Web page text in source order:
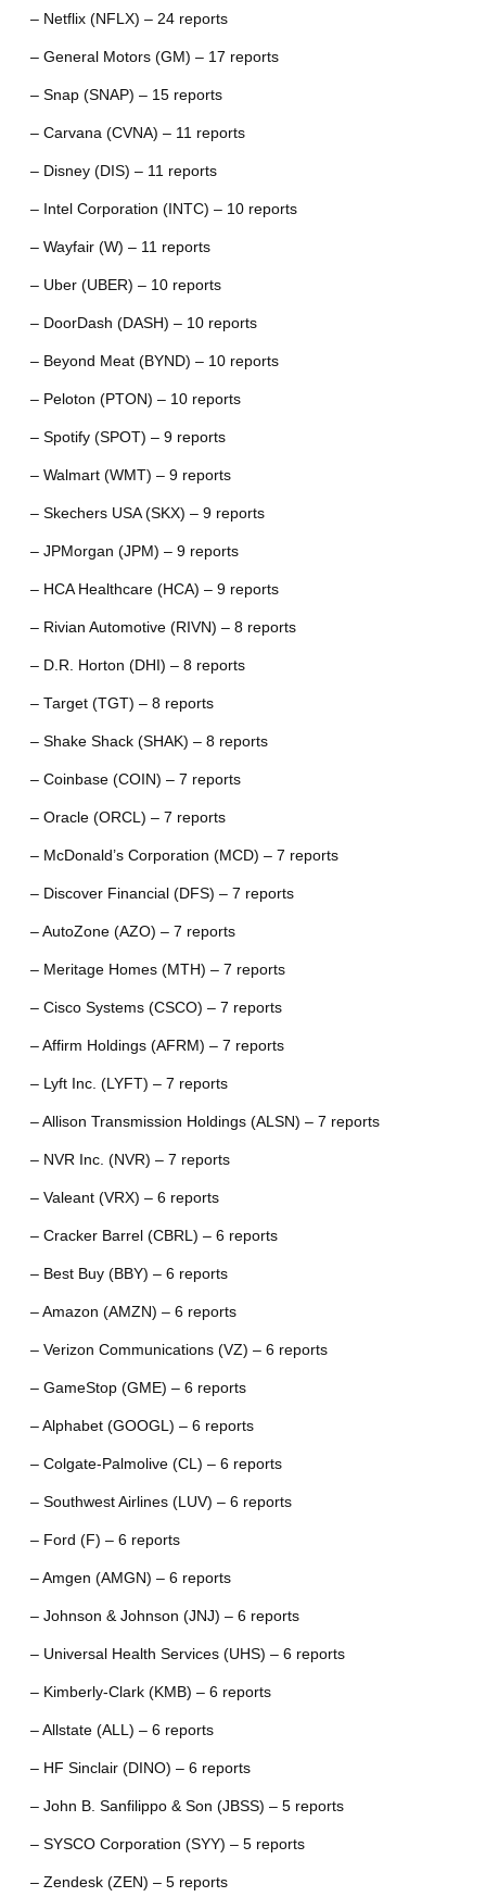
– Netflix (NFLX) – 24 reports
– General Motors (GM) – 17 reports
– Snap (SNAP) – 15 reports
– Carvana (CVNA) – 11 reports
– Disney (DIS) – 11 reports
– Intel Corporation (INTC) – 10 reports
– Wayfair (W) – 11 reports
– Uber (UBER) – 10 reports
– DoorDash (DASH) – 10 reports
– Beyond Meat (BYND) – 10 reports
– Peloton (PTON) – 10 reports
– Spotify (SPOT) – 9 reports
– Walmart (WMT) – 9 reports
– Skechers USA (SKX) – 9 reports
– JPMorgan (JPM) – 9 reports
– HCA Healthcare (HCA) – 9 reports
– Rivian Automotive (RIVN) – 8 reports
– D.R. Horton (DHI) – 8 reports
– Target (TGT) – 8 reports
– Shake Shack (SHAK) – 8 reports
– Coinbase (COIN) – 7 reports
– Oracle (ORCL) – 7 reports
– McDonald’s Corporation (MCD) – 7 reports
– Discover Financial (DFS) – 7 reports
– AutoZone (AZO) – 7 reports
– Meritage Homes (MTH) – 7 reports
– Cisco Systems (CSCO) – 7 reports
– Affirm Holdings (AFRM) – 7 reports
– Lyft Inc. (LYFT) – 7 reports
– Allison Transmission Holdings (ALSN) – 7 reports
– NVR Inc. (NVR) – 7 reports
– Valeant (VRX) – 6 reports
– Cracker Barrel (CBRL) – 6 reports
– Best Buy (BBY) – 6 reports
– Amazon (AMZN) – 6 reports
– Verizon Communications (VZ) – 6 reports
– GameStop (GME) – 6 reports
– Alphabet (GOOGL) – 6 reports
– Colgate-Palmolive (CL) – 6 reports
– Southwest Airlines (LUV) – 6 reports
– Ford (F) – 6 reports
– Amgen (AMGN) – 6 reports
– Johnson & Johnson (JNJ) – 6 reports
– Universal Health Services (UHS) – 6 reports
– Kimberly-Clark (KMB) – 6 reports
– Allstate (ALL) – 6 reports
– HF Sinclair (DINO) – 6 reports
– John B. Sanfilippo & Son (JBSS) – 5 reports
– SYSCO Corporation (SYY) – 5 reports
– Zendesk (ZEN) – 5 reports